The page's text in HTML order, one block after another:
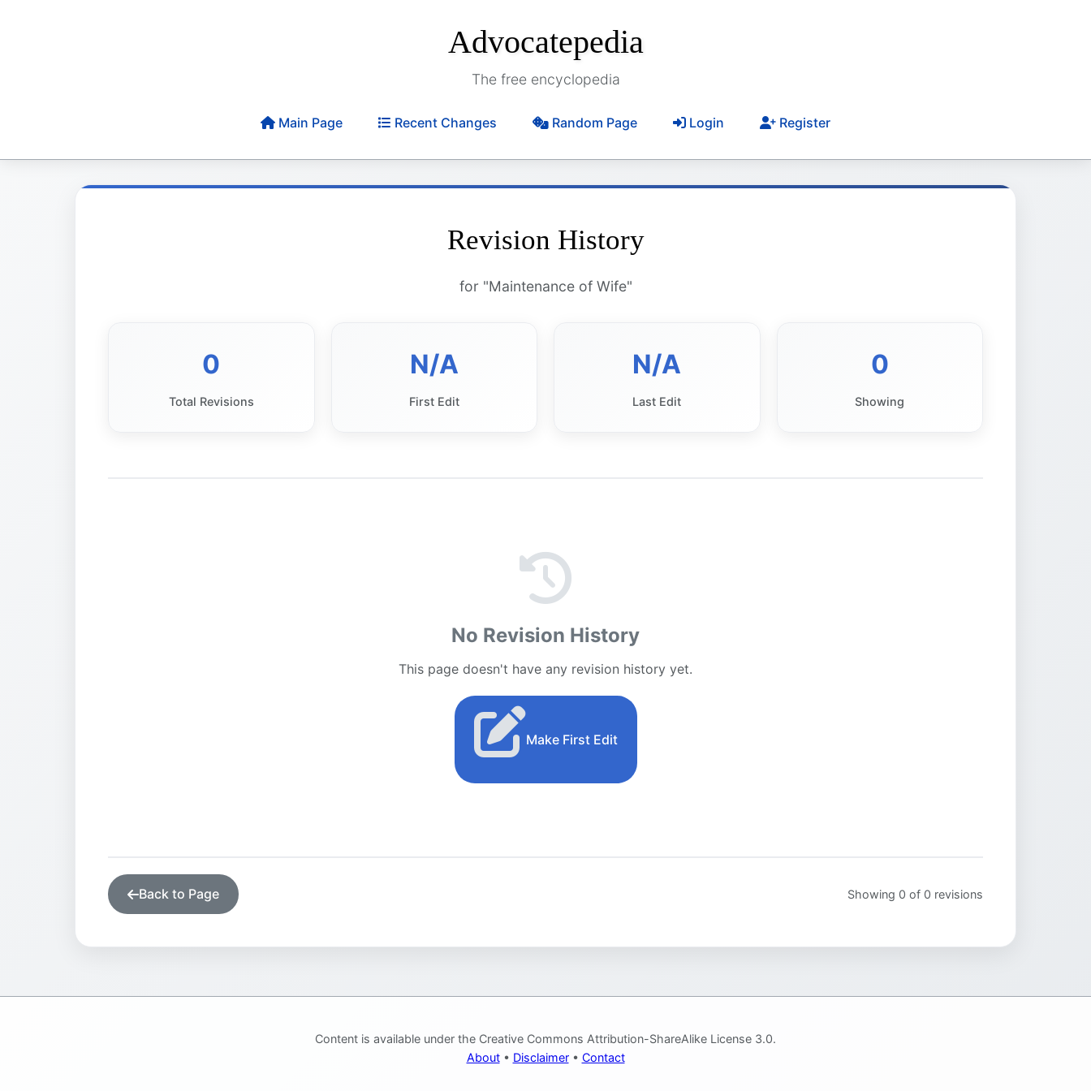
Advocatepedia
The free encyclopedia
Main Page Recent Changes Random Page Login Register
Revision History
for "Maintenance of Wife"
0
Total Revisions
N/A
First Edit
N/A
Last Edit
0
Showing
No Revision History
This page doesn't have any revision history yet.
Make First Edit
Back to Page Showing 0 of 0 revisions
Content is available under the Creative Commons Attribution-ShareAlike License 3.0.
About• Disclaimer• Contact